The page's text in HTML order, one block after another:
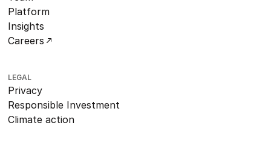
Platform
Insights
Careers
LEGAL
Privacy
Responsible Investment
Climate action